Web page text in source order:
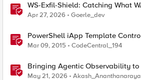
WS-Exfil-Shield: Catching What
Handshake
Apr 27, 2026 Goerle_dev
PowerShell iApp Template
Mar 09, 2015 CodeCentral_194
Bringing Agentic Observability to
Native MCP Traffic Inspection
May 21, 2026